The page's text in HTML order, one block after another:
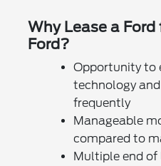
Why Lease a
Ford?
Opportunity to
technology
frequently
Manageable
compared to
Multiple end